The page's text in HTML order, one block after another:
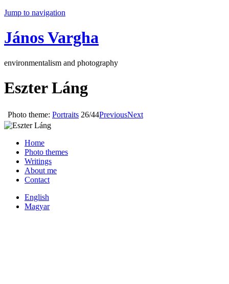
Jump to navigation
János Vargha
environmentalism and photography
Eszter Láng
Photo theme: Portraits 26/44PreviousNext
Home
Photo themes
Writings
About me
Contact
English
Magyar